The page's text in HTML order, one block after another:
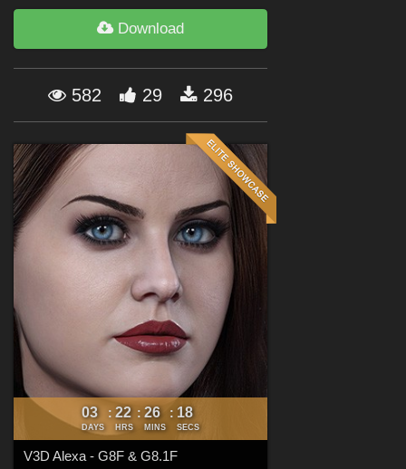
Forum
Download
582 29 296
03
DAYS
: 22
HRS
: 26
MINS
: 17
SECS
V3D Alexa - G8F & G8.1F